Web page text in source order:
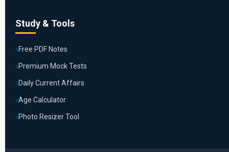
Study & Tools
Free PDF Notes
Premium Mock Tests
Daily Current Affairs
Age Calculator
Photo Resizer Tool